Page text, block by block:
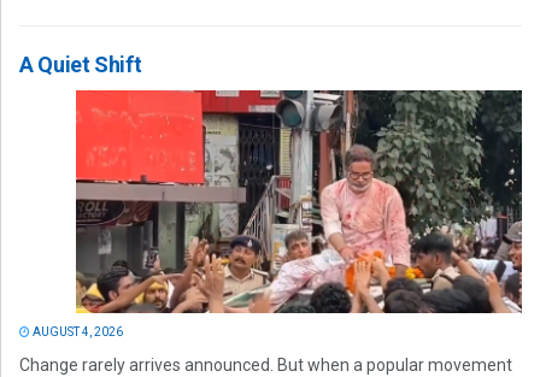
A Quiet Shift
AUGUST 4, 2026
Change rarely arrives announced. But when a popular movement